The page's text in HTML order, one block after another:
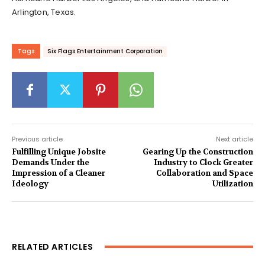
Arlington, Texas.
Tags Six Flags Entertainment Corporation
Previous article
Fulfilling Unique Jobsite
Demands Under the
Impression of a Cleaner
Ideology
Next article
Gearing Up the Construction
Industry to Clock Greater
Collaboration and Space
Utilization
RELATED ARTICLES